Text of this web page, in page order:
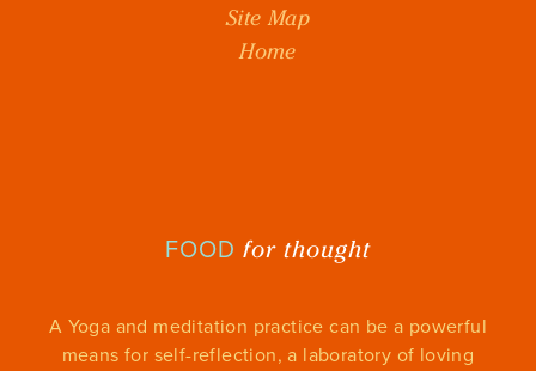
Site Map
Home
FOOD for thought
A Yoga and meditation practice can be a powerful
means for self-reflection, a laboratory of loving